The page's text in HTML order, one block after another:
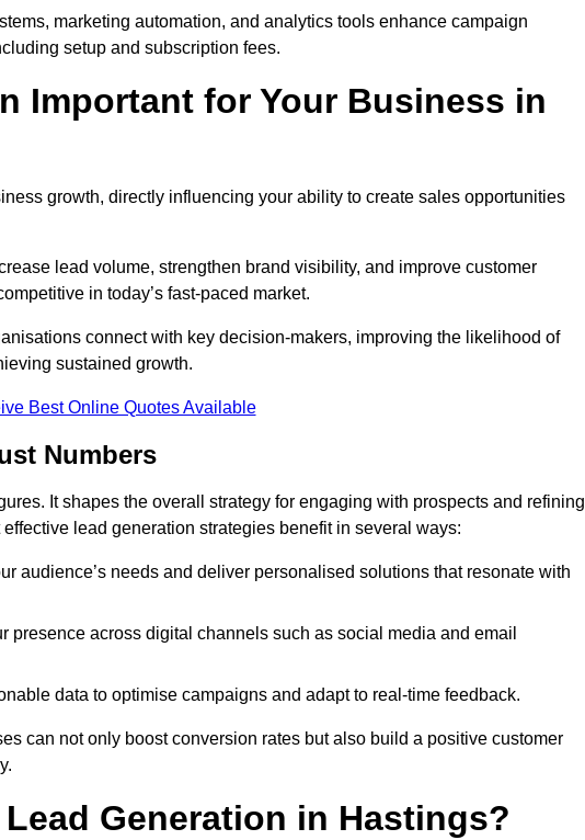
marketing automation, and analytics tools enhance campaign
setup and subscription fees.
Important for Your Business in
growth, directly influencing your ability to create sales opportunities
lead volume, strengthen brand visibility, and improve customer
in today’s fast-paced market.
connect with key decision-makers, improving the likelihood of
sustained growth.
Best Online Quotes Available
Numbers
It shapes the overall strategy for engaging with prospects and refining
lead generation strategies benefit in several ways:
audience’s needs and deliver personalised solutions that resonate with
presence across digital channels such as social media and email
data to optimise campaigns and adapt to real-time feedback.
can not only boost conversion rates but also build a positive customer
Generation in Hastings?